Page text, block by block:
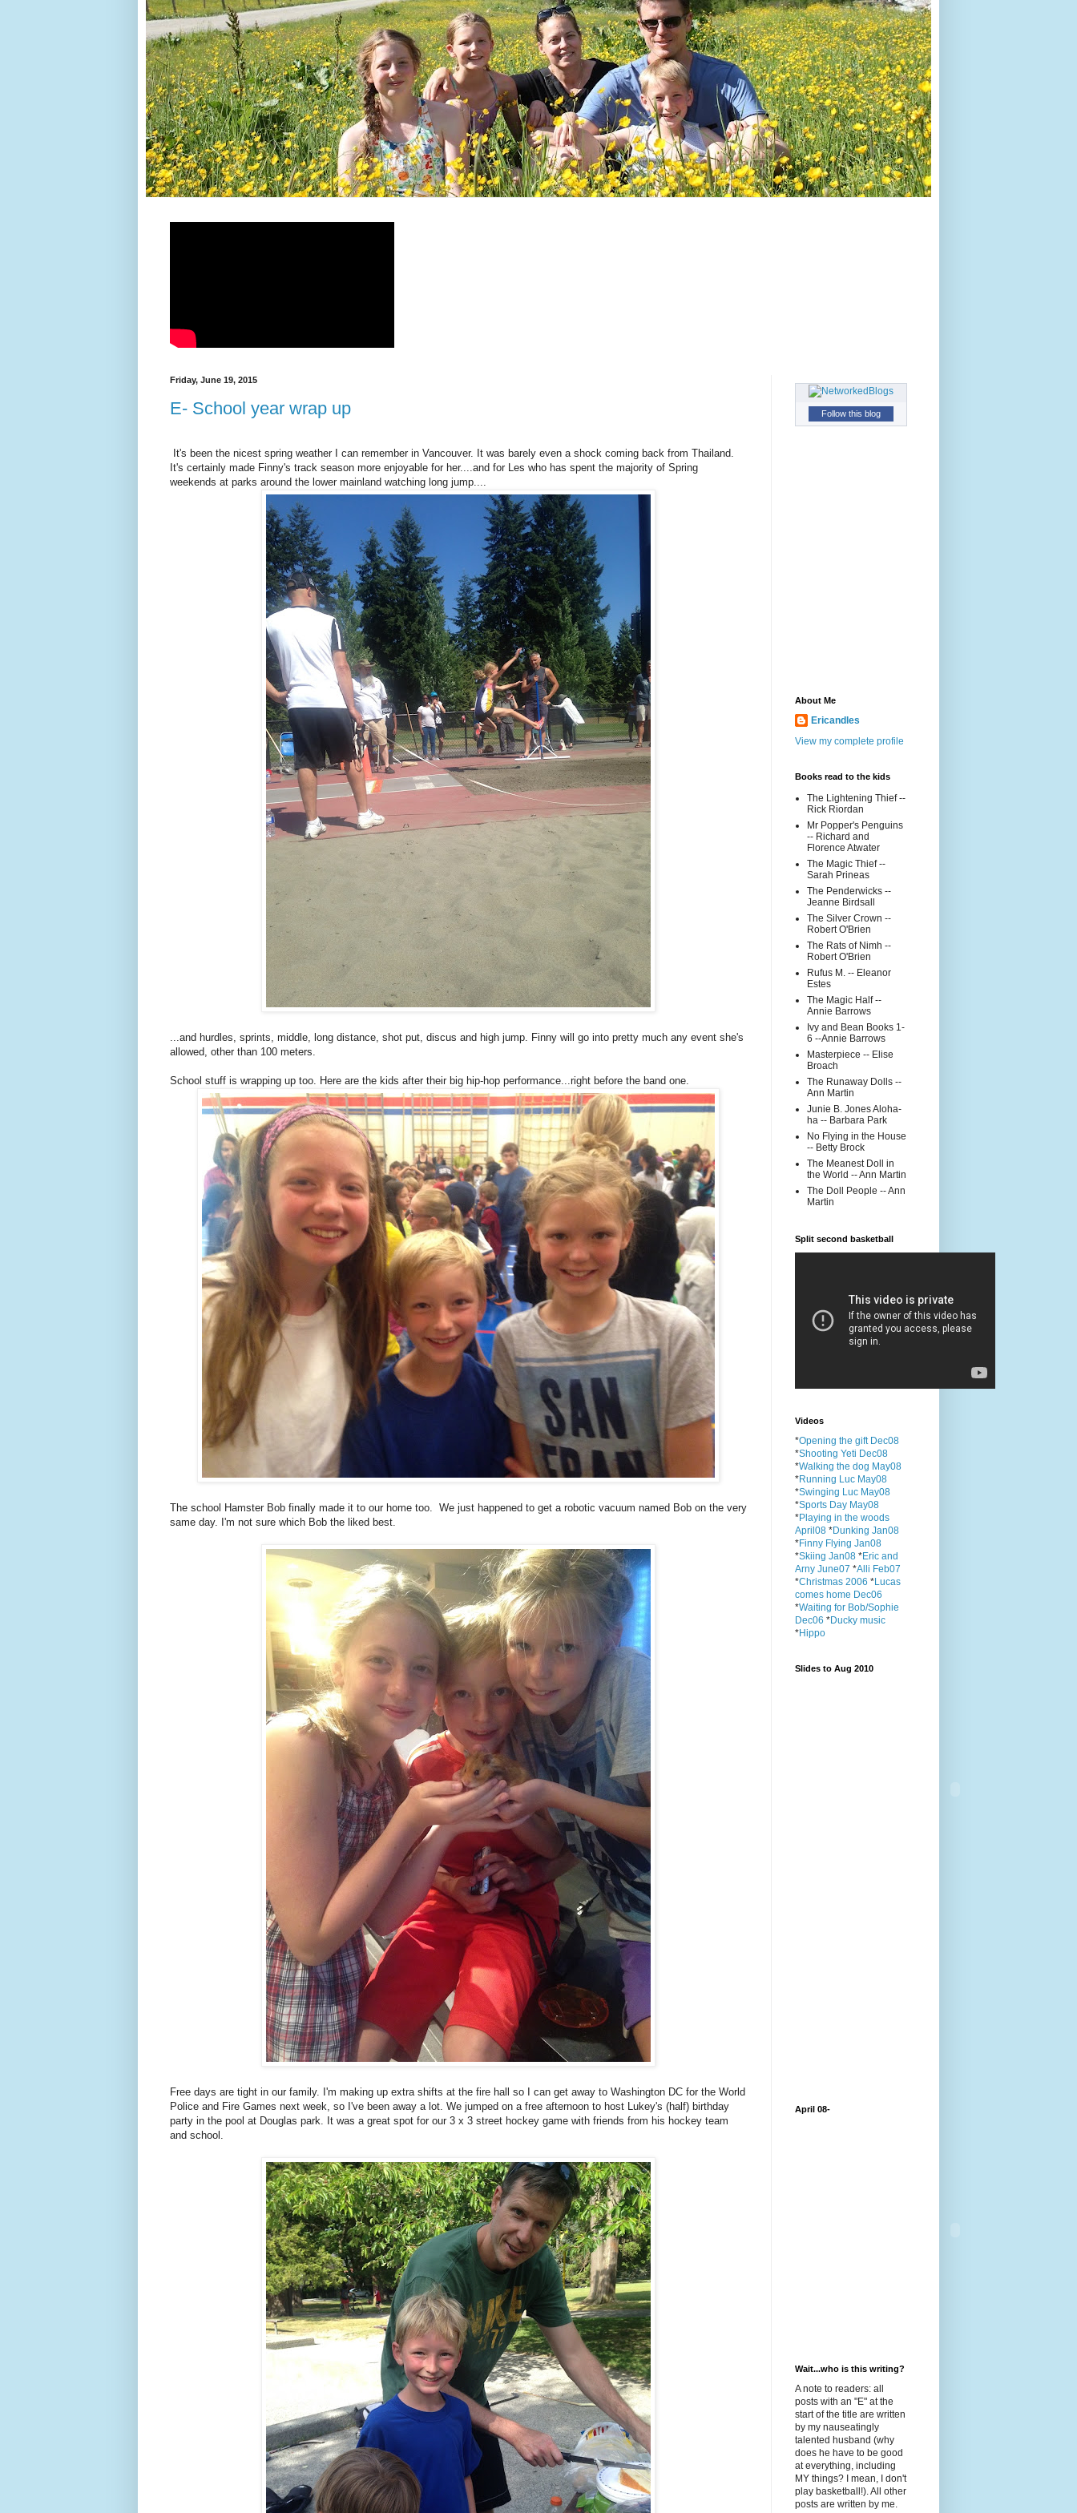
Friday, June 19, 2015
E- School year wrap up
It's been the nicest spring weather I can remember in Vancouver. It was barely even a shock coming back from Thailand.
It's certainly made Finny's track season more enjoyable for her....and for Les who has spent the majority of Spring
weekends at parks around the lower mainland watching long jump....
...and hurdles, sprints, middle, long distance, shot put, discus and high jump. Finny will go into pretty much any event she's
allowed, other than 100 meters.
School stuff is wrapping up too. Here are the kids after their big hip-hop performance...right before the band one.
The school Hamster Bob finally made it to our home too. We just happened to get a robotic vacuum named Bob on the very
same day. I'm not sure which Bob the liked best.
Free days are tight in our family. I'm making up extra shifts at the fire hall so I can get away to Washington DC for the World
Police and Fire Games next week, so I've been away a lot. We jumped on a free afternoon to host Lukey's (half) birthday
party in the pool at Douglas park. It was a great spot for our 3 x 3 street hockey game with friends from his hockey team
and school.
Follow this blog
About Me
Ericandles
View my complete profile
Books read to the kids
The Lightening Thief --
Rick Riordan
Mr Popper's Penguins
-- Richard and
Florence Atwater
The Magic Thief --
Sarah Prineas
The Penderwicks --
Jeanne Birdsall
The Silver Crown --
Robert O'Brien
The Rats of Nimh --
Robert O'Brien
Rufus M. -- Eleanor
Estes
The Magic Half --
Annie Barrows
Ivy and Bean Books 1-
6 --Annie Barrows
Masterpiece -- Elise
Broach
The Runaway Dolls --
Ann Martin
Junie B. Jones Aloha-
ha -- Barbara Park
No Flying in the House
-- Betty Brock
The Meanest Doll in
the World -- Ann Martin
The Doll People -- Ann
Martin
Split second basketball
Videos
*Opening the gift Dec08
*Shooting Yeti Dec08
*Walking the dog May08
*Running Luc May08
*Swinging Luc May08
*Sports Day May08
*Playing in the woods
April08 *Dunking Jan08
*Finny Flying Jan08
*Skiing Jan08 *Eric and
Arny June07 *Alli Feb07
*Christmas 2006 *Lucas
comes home Dec06
*Waiting for Bob/Sophie
Dec06 *Ducky music
*Hippo
Slides to Aug 2010
April 08-
Wait...who is this writing?
A note to readers: all
posts with an "E" at the
start of the title are written
by my nauseatingly
talented husband (why
does he have to be good
at everything, including
MY things? I mean, I don't
play basketball!). All other
posts are written by me.